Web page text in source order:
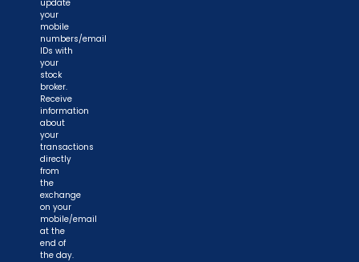
update
your
mobile
numbers/email
IDs with
your
stock
broker.
Receive
information
about
your
transactions
directly
from
the
exchange
on your
mobile/email
at the
end of
the day.